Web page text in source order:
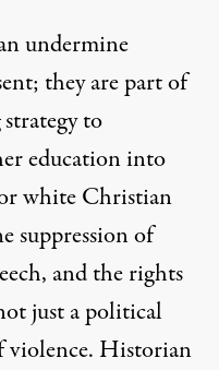
undermine
they are part of
to
education into
white Christian
suppression of
and the rights
just a political
violence. Historian